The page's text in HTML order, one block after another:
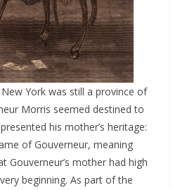
York was still a province of
Morris seemed destined to
his mother’s heritage:
of Gouverneur, meaning
Gouverneur’s mother had high
beginning. As part of the